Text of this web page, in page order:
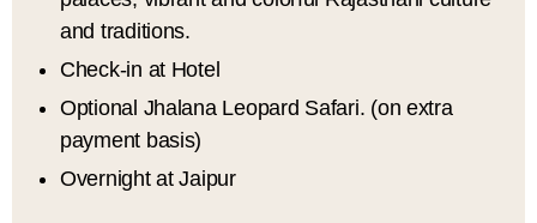
and traditions.
Check-in at Hotel
Optional Jhalana Leopard Safari. (on extra
payment basis)
Overnight at Jaipur